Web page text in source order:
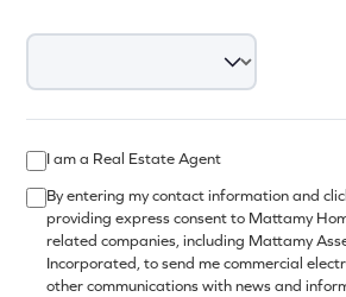
I am a Real Estate Agent
By entering my contact information and
providing express consent to Mattamy
related companies, including Mattamy
Incorporated, to send me commercial
other communications with news and